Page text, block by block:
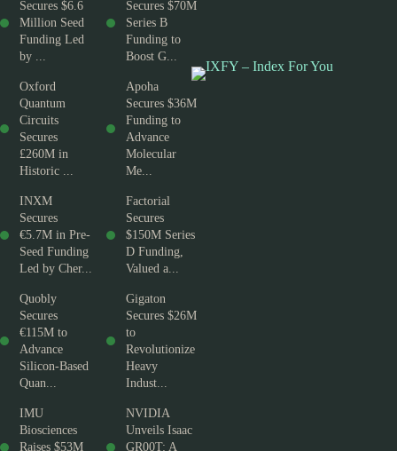
Secures $6.6
Million Seed
Funding Led
by ...
Secures $70M
Series B
Funding to
Boost G...
Oxford
Quantum
Circuits
Secures
£260M in
Historic ...
Apoha
Secures $36M
Funding to
Advance
Molecular
Me...
INXM
Secures
€5.7M in Pre-
Seed Funding
Led by Cher...
Factorial
Secures
$150M Series
D Funding,
Valued a...
Quobly
Secures
€115M to
Advance
Silicon-Based
Quan...
Gigaton
Secures $26M
to
Revolutionize
Heavy
Indust...
IMU
Biosciences
Raises $53M
NVIDIA
Unveils Isaac
GR00T: A